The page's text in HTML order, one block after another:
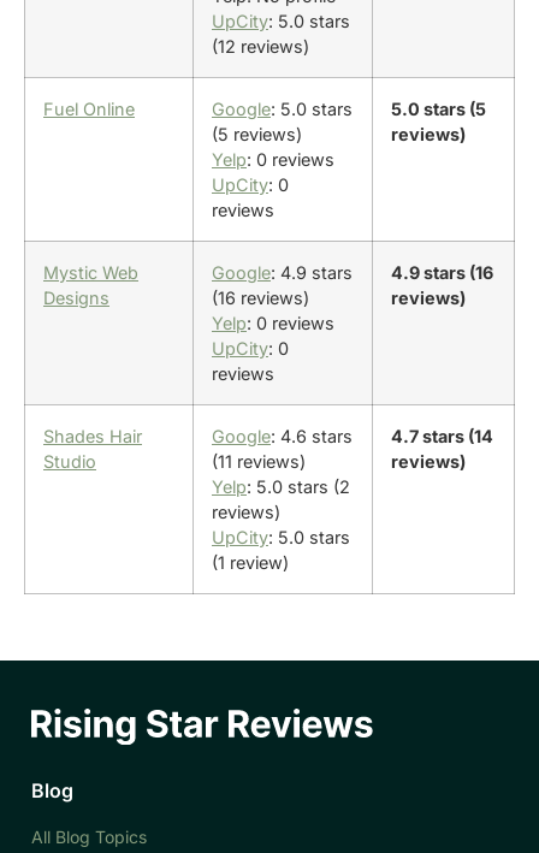
UpCity: 5.0 stars
(12 reviews)
Fuel Online Google: 5.0 stars
(5 reviews)
Yelp: 0 reviews
UpCity: 0
reviews
5.0 stars (5
reviews)
Mystic Web
Designs
Google: 4.9 stars
(16 reviews)
Yelp: 0 reviews
UpCity: 0
reviews
4.9 stars (16
reviews)
Shades Hair
Studio
Google: 4.6 stars
(11 reviews)
Yelp: 5.0 stars (2
reviews)
UpCity: 5.0 stars
(1 review)
4.7 stars (14
reviews)
Blog
All Blog Topics